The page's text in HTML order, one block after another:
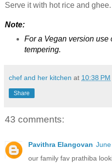
Serve it with hot rice and ghee.
Note:
For a Vegan version use
tempering.
chef and her kitchen at 10:38 PM
Share
43 comments:
Pavithra Elangovan
our family fav prathiba